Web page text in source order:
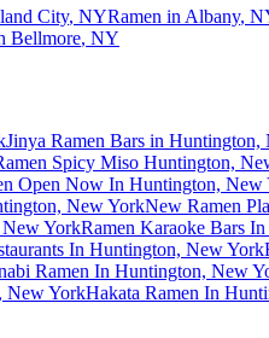
City, NYRamen in Albany,
Bellmore, NY
Jinya Ramen Bars in Huntington,
Spicy Miso Huntington,
Open Now In Huntington, New
New YorkNew Ramen
YorkRamen Karaoke Bars
In Huntington, New York
Ramen In Huntington, New
New YorkHakata Ramen In